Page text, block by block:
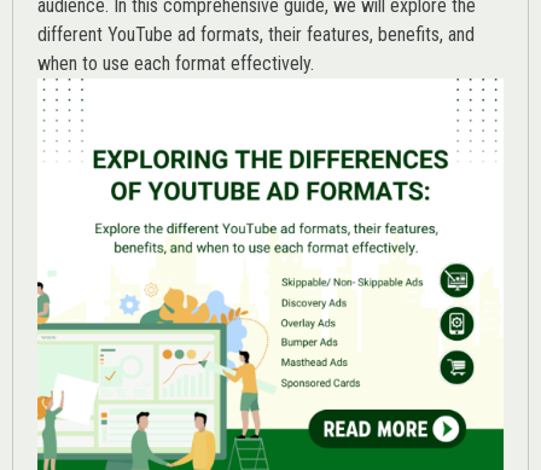
audience. In this comprehensive guide, we will explore the
different YouTube ad formats, their features, benefits, and
when to use each format effectively.